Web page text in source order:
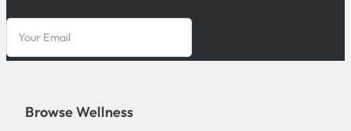
Browse Wellness